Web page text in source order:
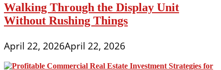
Walking Through the Display Unit
Without Rushing Things
April 22, 2026April 22, 2026